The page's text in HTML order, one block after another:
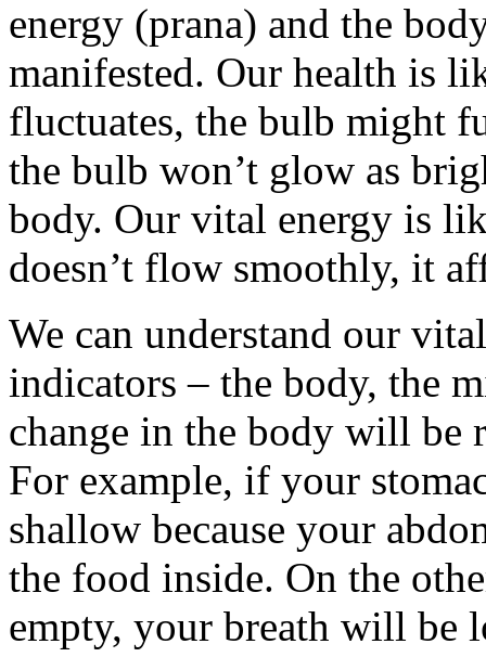
energy (prana) and the
manifested. Our health is
fluctuates, the bulb might
the bulb won’t glow as
body. Our vital energy is
doesn’t flow smoothly, it
We can understand our
indicators – the body, the
change in the body will be
For example, if your
shallow because your
the food inside. On the
empty, your breath will be